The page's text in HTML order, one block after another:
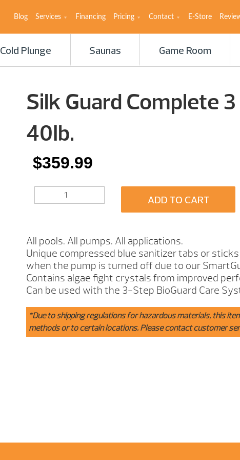
Blog Services Financing Pricing Contact E-Store
Cold Plunge Saunas Game Room
Silk Guard Complete
40Ib.
$359.99
GUARD
TABS
40IB.
QUANTITY
ADD TO CART
All pools. All pumps. All applications.
Unique compressed blue sanitizer tabs or
when the pump is turned off due to our
Contains algae fight crystals from improved
Can be used with the 3-Step BioGuard Care
*Due to shipping regulations for hazardous materials, this
methods or to certain locations. Please contact customer